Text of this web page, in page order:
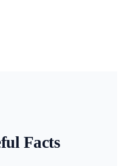
Facts